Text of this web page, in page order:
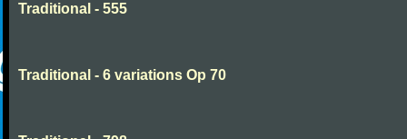
Traditional - 555
Traditional - 6 variations Op 70